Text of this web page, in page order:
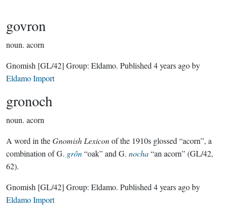
govron
noun. acorn
Gnomish [GL/42] Group: Eldamo. Published 4 years agoby
Eldamo Import
gronoch
noun. acorn
A word in theGnomish Lexiconof the 1910s glossed “acorn”, a
combination of G. grôn“oak” and G. nocha“an acorn” (GL/42,
62).
Gnomish [GL/42] Group: Eldamo. Published 4 years agoby
Eldamo Import